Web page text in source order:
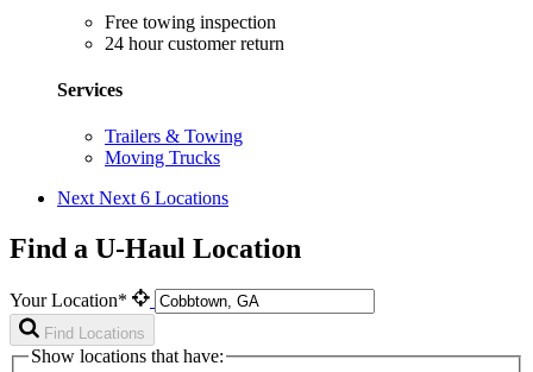
Free towing inspection
24 hour customer return
Services
Trailers & Towing
Moving Trucks
Next Next 6 Locations
Find a U-Haul Location
Your Location*
Find Locations
Show locations that have: